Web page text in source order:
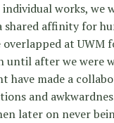
works, we
affinity for
at
until after we were
have made a
and
later on never